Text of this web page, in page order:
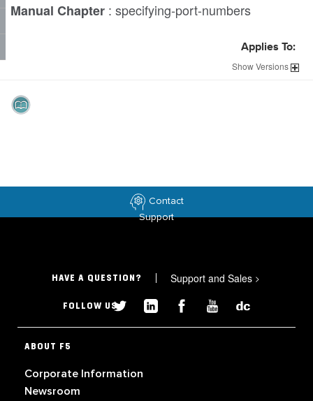
Manual Chapter : specifying-port-numbers
Applies To:
ShowVersions
Contact
Support
HAVE A QUESTION? Support and Sales >
FOLLOW US
ABOUT F5
Corporate Information
Newsroom